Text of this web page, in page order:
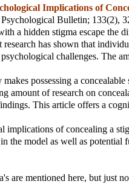
Implications of
Psychological Bulletin; 133(2),
a hidden stigma escape the
has shown that
psychological challenges. The
possessing a
amount of research on
This article offers a
implications of concealing a
the model as well as potential
are mentioned here, but just